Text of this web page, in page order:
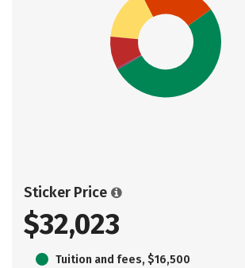
Sticker Price
$32,023
Tuition and fees, $16,500